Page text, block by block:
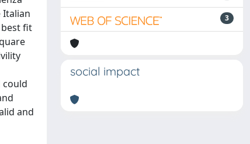
Italian
best fit
could
and
3
social impact